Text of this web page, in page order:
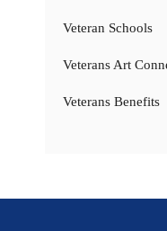
Veteran Schools
Veterans Art
Veterans Benefits